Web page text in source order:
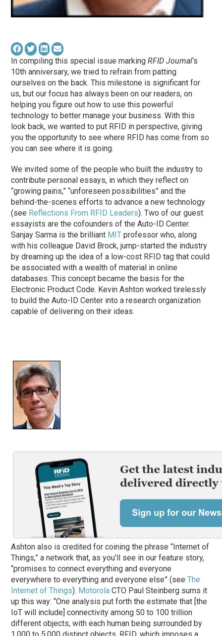
In compiling this special issue markingRFID Journal‘s
10th anniversary, we tried to refrain from patting
ourselves on the back. This milestone is significant for
us, but our focus has always been on our readers, on
helping you figure out how to use this powerful
technology to better manage your business. With this
look back, we wanted to put RFID in perspective, giving
you the opportunity to see where RFID has come from so
you can see where it is going.
We invited some of the people who built the industry to
contribute personal essays, in which they reflect on
“growing pains,” “unforeseen possibilities” and the
behind-the-scenes efforts to advance a new technology
(see Reflections From RFID Leaders). Two of our guest
essayists are the cofounders of the Auto-ID Center.
Sanjay Sarma is the brilliant MIT professor who, along
with his colleague David Brock, jump-started the industry
by dreaming up the idea of a low-cost RFID tag that could
be associated with a wealth of material in online
databases. This concept became the basis for the
Electronic Product Code. Kevin Ashton worked tirelessly
to build the Auto-ID Center into a research organization
capable of delivering on their ideas.
Ashton also is credited for coining the phrase “Internet of
Things,” a network that, as you’ll see in our feature story,
“promises to connect everything and everyone
everywhere to everything and everyone else” (seeThe
Internet of Things). Motorola CTO Paul Steinberg sums it
up this way: “One analysis put forth the estimate that [the
IoT will include] connectivity among 50 to 100 trillion
different objects, with each human being surrounded by